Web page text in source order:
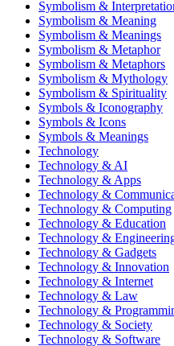
Symbolism &
Symbolism & Meaning
Symbolism & Meanings
Symbolism & Metaphor
Symbolism & Metaphors
Symbolism & Mythology
Symbolism & Spirituality
Symbols & Iconography
Symbols & Icons
Symbols & Meanings
Technology
Technology & AI
Technology & Apps
Technology &
Technology & Computing
Technology & Education
Technology &
Technology & Gadgets
Technology & Innovation
Technology & Internet
Technology & Law
Technology &
Technology & Society
Technology & Software